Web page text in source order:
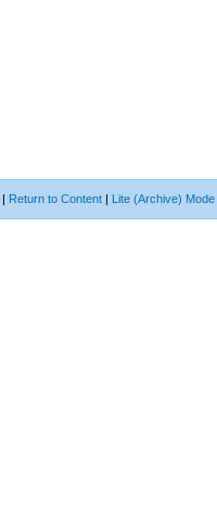
| Return to Content | Lite (Archive) Mode